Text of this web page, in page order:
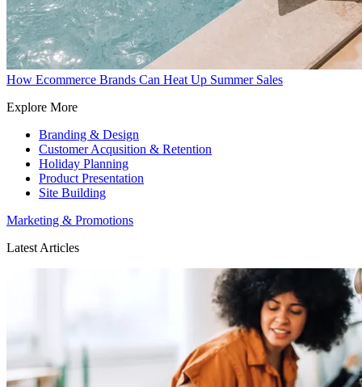
How Ecommerce Brands Can Heat Up Summer Sales
Explore More
Branding & Design
Customer Acqusition & Retention
Holiday Planning
Product Presentation
Site Building
Marketing & Promotions
Latest Articles